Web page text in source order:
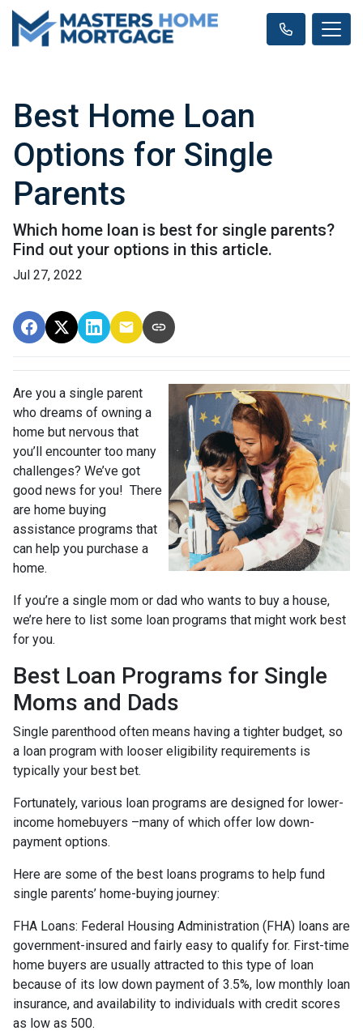
Best Home Loan
Options for Single
Parents
Which home loan is best for single parents?
Find out your options in this article.
Jul 27, 2022
Are you a single parent
who dreams of owning a
home but nervous that
you’ll encounter too many
challenges? We’ve got
good news for you! There
are home buying
assistance programs that
can help you purchase a
home.
If you’re a single mom or dad who wants to buy a house,
we’re here to list some loan programs that might work best
for you.
Best Loan Programs for Single
Moms and Dads
Single parenthood often means having a tighter budget, so
a loan program with looser eligibility requirements is
typically your best bet.
Fortunately, various loan programs are designed for lower-
income homebuyers –many of which offer low down-
payment options.
Here are some of the best loans programs to help fund
single parents’ home-buying journey:
FHA Loans: Federal Housing Administration (FHA) loans are
government-insured and fairly easy to qualify for. First-time
home buyers are usually attracted to this type of loan
because of its low down payment of 3.5%, low monthly loan
insurance, and availability to individuals with credit scores
as low as 500.